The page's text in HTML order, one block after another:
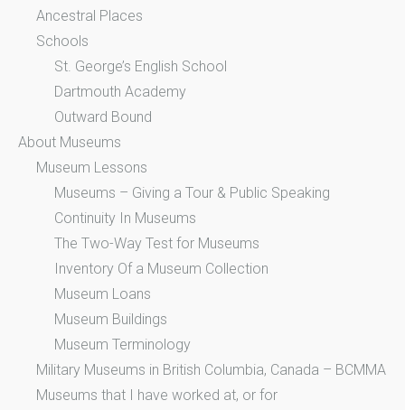
Ancestral Places
Schools
St. George’s English School
Dartmouth Academy
Outward Bound
About Museums
Museum Lessons
Museums – Giving a Tour & Public Speaking
Continuity In Museums
The Two-Way Test for Museums
Inventory Of a Museum Collection
Museum Loans
Museum Buildings
Museum Terminology
Military Museums in British Columbia, Canada – BCMMA
Museums that I have worked at, or for